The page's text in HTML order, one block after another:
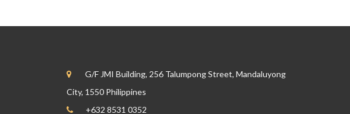
G/F JMI Building, 256 Talumpong Street, Mandaluyong
City, 1550 Philippines
+632 8531 0352